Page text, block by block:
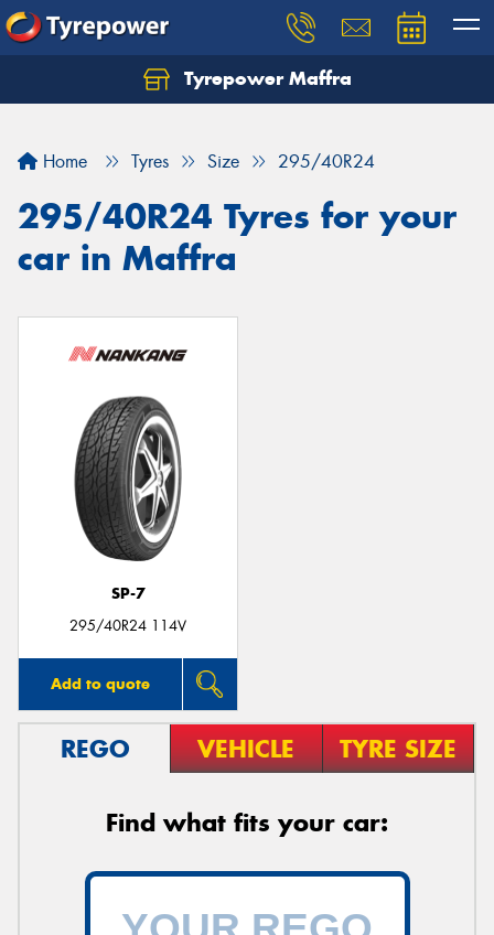
Tyrepower Maffra
Home Tyres Size 295/40R24
295/40R24 Tyres for your
car in Maffra
SP-7
295/40R24 114V
Add to quote
REGO VEHICLE TYRE SIZE
Find what fits your car: